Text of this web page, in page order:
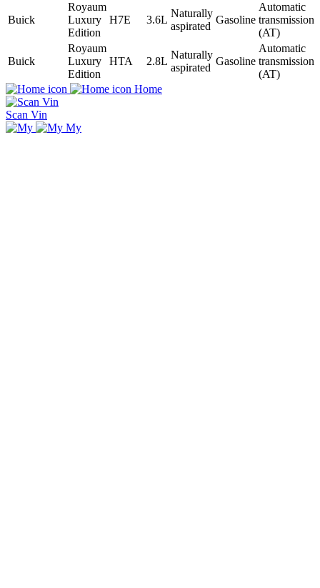
Buick
Royaum
Luxury
Edition
H7E 3.6L
Naturally
aspirated
Gasoline
Automatic
transmission
(AT)
Buick
Royaum
Luxury
Edition
HTA 2.8L
Naturally
aspirated
Gasoline
Automatic
transmission
(AT)
Home
Scan Vin
My